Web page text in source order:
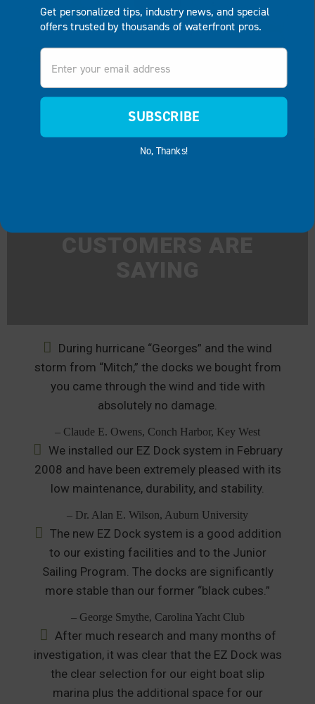
During hurricane “Georges” and the wind
storm from “Mitch,” the docks we bought from
you came through the wind and tide with
absolutely no damage.
– Claude E. Owens, Conch Harbor, Key West
We installed our EZ Dock system in February
2008 and have been extremely pleased with its
low maintenance, durability, and stability.
– Dr. Alan E. Wilson, Auburn University
The new EZ Dock system is a good addition
to our existing facilities and to the Junior
Sailing Program. The docks are significantly
more stable than our former “black cubes.”
– George Smythe, Carolina Yacht Club
After much research and many months of
investigation, it was clear that the EZ Dock was
the clear selection for our eight boat slip
marina plus the additional space for our
Get personalized tips, industry news, and special
offers trusted by thousands of waterfront pros.
Email
SUBSCRIBE
No, Thanks!